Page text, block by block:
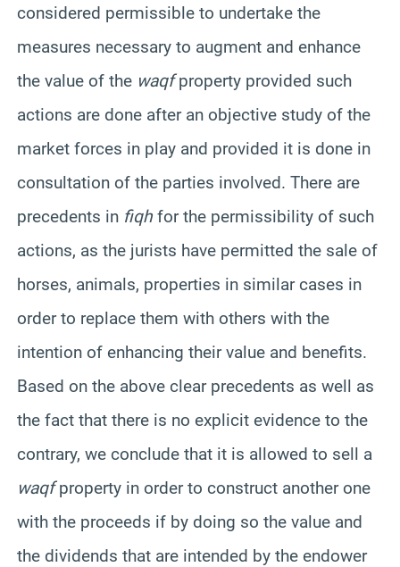
considered permissible to undertake the
measures necessary to augment and enhance
the value of the waqfproperty provided such
actions are done after an objective study of the
market forces in play and provided it is done in
consultation of the parties involved. There are
precedents in fiqh for the permissibility of such
actions, as the jurists have permitted the sale of
horses, animals, properties in similar cases in
order to replace them with others with the
intention of enhancing their value and benefits.
Based on the above clear precedents as well as
the fact that there is no explicit evidence to the
contrary, we conclude that it is allowed to sell a
waqfproperty in order to construct another one
with the proceeds if by doing so the value and
the dividends that are intended by the endower